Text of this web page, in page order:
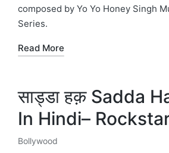
composed by Yo Yo Honey Singh
Series.
Read More
साड्डा हक़ Sadda
In Hindi–
Posted
Bollywood